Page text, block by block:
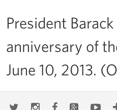
President
anniversary of
June 10, 2013.